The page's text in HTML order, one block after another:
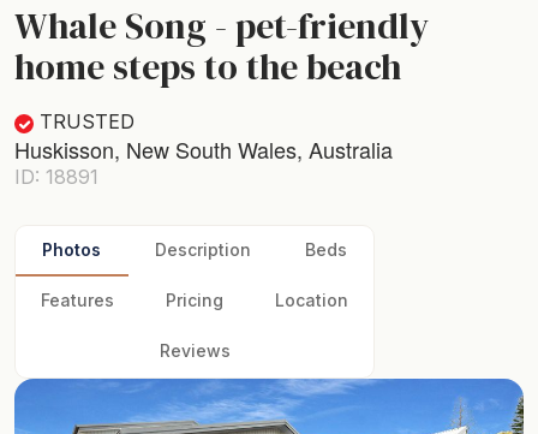
Whale Song - pet-friendly
home steps to the beach
TRUSTED
Huskisson, New South Wales, Australia
ID: 18891
Photos Description Beds
Features Pricing Location
Reviews